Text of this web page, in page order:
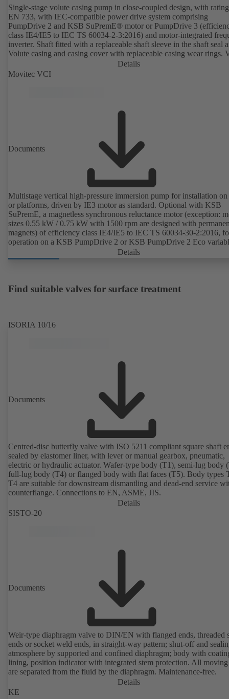
Single-stage volute casing pump in close-coupled design, with
EN 733, with IEC-compatible power drive system comprising
PumpDrive 2 and KSB SuPremE® motor or PumpDrive 3
class IE4/IE5 to IEC TS 60034-2-3:2016) and motor-integrated
inverter. Shaft fitted with a replaceable shaft sleeve in the shaft seal
Volute casing and casing cover with replaceable casing wear rings.
casing with integrally cast pump feet for variants B, C and S. Motor
mounting points in accordance with IEC 60072, envelope
Details
Movitec VCI
Documents
Multistage vertical high-pressure immersion pump for installation on
or platforms, driven by IE3 motor as standard. Optional with KSB
SuPremE, a magnetless synchronous reluctance motor (exception:
sizes 0.55 kW / 0.75 kW with 1500 rpm are designed with
magnets) of efficiency class IE4/IE5 to IEC TS 60034-30-2:2016,
operation on a KSB PumpDrive 2 or KSB PumpDrive 2 Eco
speed system without rotor position sensors.
Details
Find suitable valves for surface treatment
ISORIA 10/16
Documents
Centred-disc butterfly valve with ISO 5211 compliant square shaft
sealed by elastomer liner, with lever or manual gearbox, pneumatic,
electric or hydraulic actuator. Wafer-type body (T1), semi-lug body
full-lug body (T4) or flanged body with flat faces (T5). Body types
T4 are suitable for downstream dismantling and dead-end service
counterflange. Connections to EN, ASME, JIS.
Details
SISTO-20
Documents
Weir-type diaphragm valve to DIN/EN with flanged ends, threaded
ends or socket weld ends, in straight-way pattern; shut-off and
atmosphere by supported and confined diaphragm; body with
lining, position indicator with integrated stem protection. All moving
are separated from the fluid by the diaphragm. Maintenance-free.
Details
KE